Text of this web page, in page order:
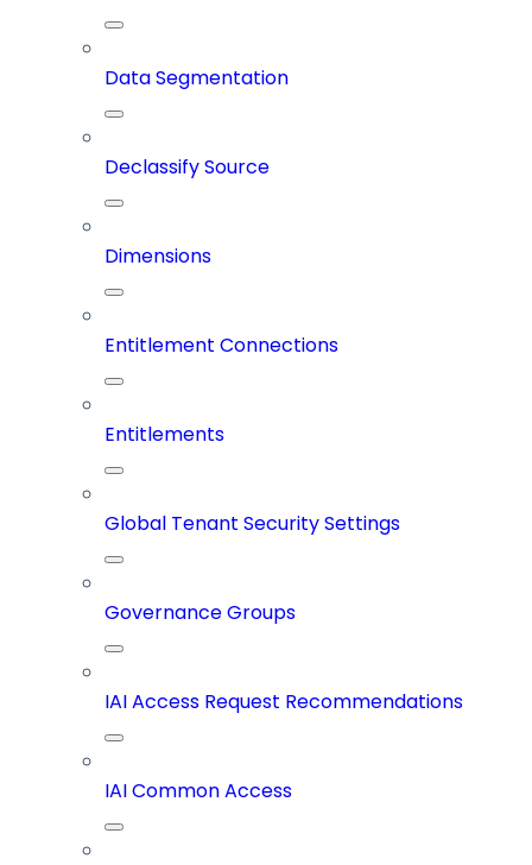
Data Segmentation
Declassify Source
Dimensions
Entitlement Connections
Entitlements
Global Tenant Security Settings
Governance Groups
IAI Access Request Recommendations
IAI Common Access